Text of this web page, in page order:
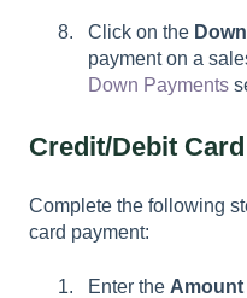
Click on the
payment on a
Down Payments
Credit/Debit Card
Complete the following
card payment:
Enter the Amount